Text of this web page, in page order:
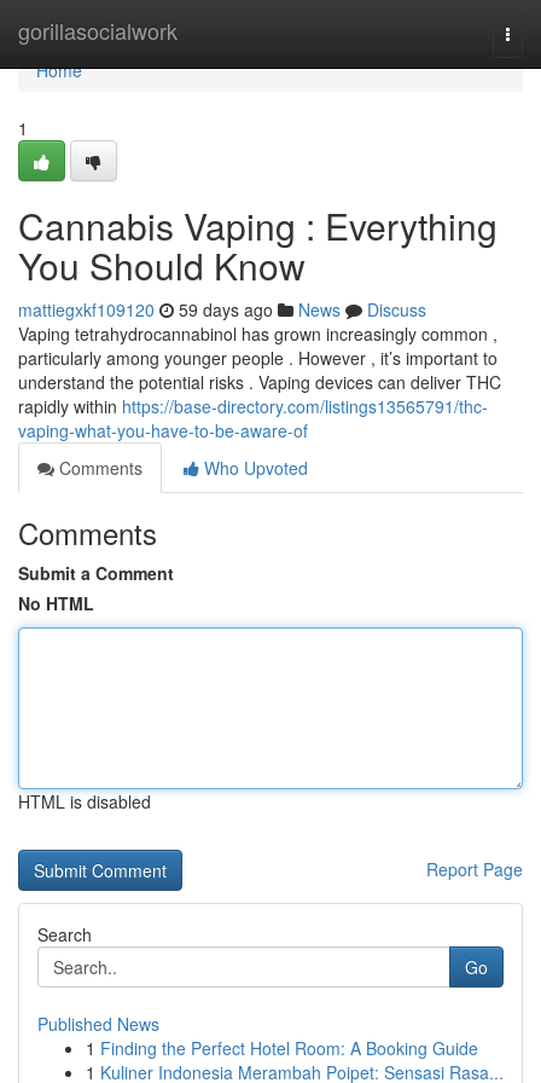
gorillasocialwork
Home
Home
1
Cannabis Vaping : Everything
You Should Know
mattiegxkf109120 59 days ago News
Discuss
Vaping tetrahydrocannabinol has grown increasingly common ,
particularly among younger people . However , it’s important to
understand the potential risks . Vaping devices can deliver THC
rapidly within https://base-directory.com/listings13565791/thc-
vaping-what-you-have-to-be-aware-of
Comments
Who Upvoted
Comments
Submit a Comment
No HTML
HTML is disabled
Report Page
Search
Go
Published News
1 Finding the Perfect Hotel Room: A Booking Guide
1 Kuliner Indonesia Merambah Poipet: Sensasi Rasa...